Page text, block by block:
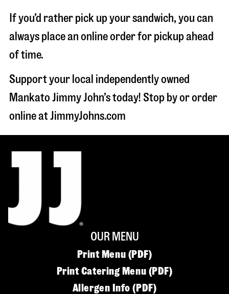
If you’d rather pick up your sandwich, you can
always place an online order for pickup ahead
of time.
Support your local independently owned
Mankato Jimmy John’s today! Stop by or order
online at JimmyJohns.com
OUR MENU
Print Menu (PDF)
Print Catering Menu (PDF)
Allergen Info (PDF)